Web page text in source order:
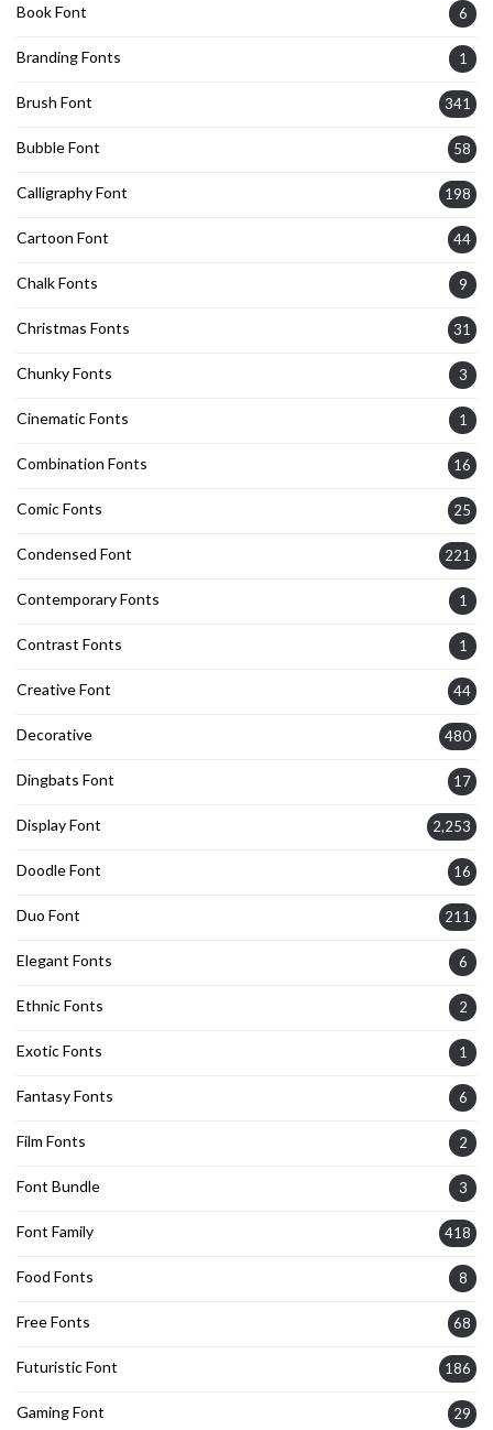
Book Font 6
Branding Fonts 1
Brush Font 341
Bubble Font 58
Calligraphy Font 198
Cartoon Font 44
Chalk Fonts 9
Christmas Fonts 31
Chunky Fonts 3
Cinematic Fonts 1
Combination Fonts 16
Comic Fonts 25
Condensed Font 221
Contemporary Fonts 1
Contrast Fonts 1
Creative Font 44
Decorative 480
Dingbats Font 17
Display Font 2,253
Doodle Font 16
Duo Font 211
Elegant Fonts 6
Ethnic Fonts 2
Exotic Fonts 1
Fantasy Fonts 6
Film Fonts 2
Font Bundle 3
Font Family 418
Food Fonts 8
Free Fonts 68
Futuristic Font 186
Gaming Font 29